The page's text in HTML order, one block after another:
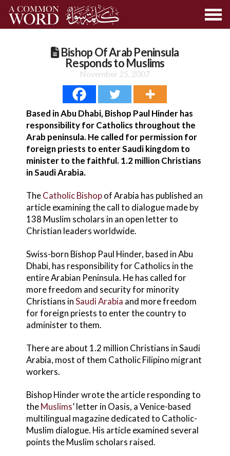
Bishop Of Arab Peninsula
Responds to Muslims
November 25, 2007
Based in Abu Dhabi, Bishop Paul Hinder has
responsibility for Catholics throughout the
Arab peninsula. He called for permission for
foreign priests to enter Saudi kingdom to
minister to the faithful. 1.2 million Christians
in Saudi Arabia.
TheCatholic Bishopof Arabia has published an
article examining the call to dialogue made by
138 Muslim scholars in an open letter to
Christian leaders worldwide.
Swiss-born Bishop Paul Hinder, based in Abu
Dhabi, has responsibility for Catholics in the
entire Arabian Peninsula. He has called for
more freedom and security for minority
Christians inSaudi Arabia and more freedom
for foreign priests to enter the country to
administer to them.
There are about 1.2 million Christians in Saudi
Arabia, most of them Catholic Filipino migrant
workers.
Bishop Hinder wrote the article responding to
theMuslims’ letter in Oasis, a Venice-based
multilingual magazine dedicated to Catholic-
Muslim dialogue. His article examined several
points the Muslim scholars raised.